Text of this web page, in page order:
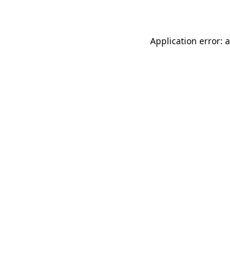
Application error: a